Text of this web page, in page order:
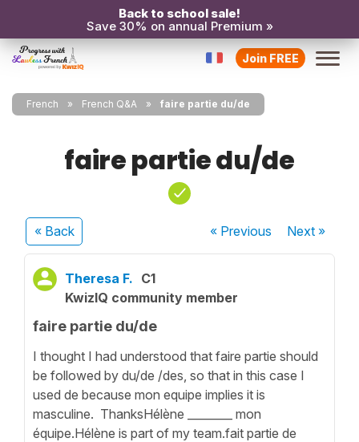
Back to school sale!
Save 30% on annual Premium »
Join FREE
French French Q&A faire partie du/de
faire partie du/de
« Back « Previous Next»
Theresa F. C1
KwizIQ community member
faire partie du/de
I thought I had understood that faire partie should
be followed by du/de /des, so that in this case I
used de because mon equipe implies it is
masculine. ThanksHélène ________ mon
équipe.Hélène is part of my team.fait partie de